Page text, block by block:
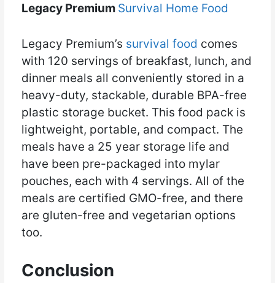
Legacy Premium Survival Home Food
Legacy Premium’s survival food comes
with 120 servings of breakfast, lunch, and
dinner meals all conveniently stored in a
heavy-duty, stackable, durable BPA-free
plastic storage bucket. This food pack is
lightweight, portable, and compact. The
meals have a 25 year storage life and
have been pre-packaged into mylar
pouches, each with 4 servings. All of the
meals are certified GMO-free, and there
are gluten-free and vegetarian options
too.
Conclusion